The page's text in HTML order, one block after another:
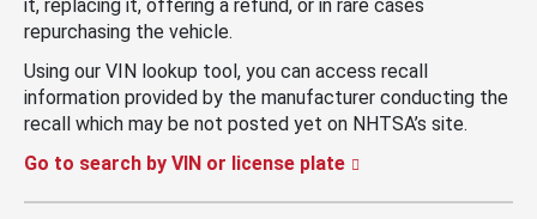
it, replacing it, offering a refund, or in rare cases
repurchasing the vehicle.
Using our VIN lookup tool, you can access recall
information provided by the manufacturer conducting the
recall which may be not posted yet on NHTSA’s site.
Go to search by VIN or license plate